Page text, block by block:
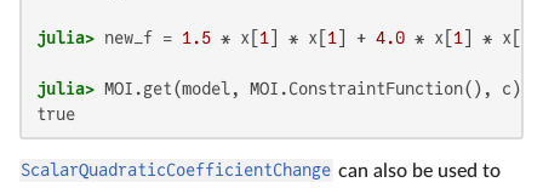
julia> new_f = 1.5 * x[ 1 ] * x[ 1 ] + 4.0 * x[ 1 ] * x[
julia>
true
ScalarQuadraticCoefficientChange can also be used to